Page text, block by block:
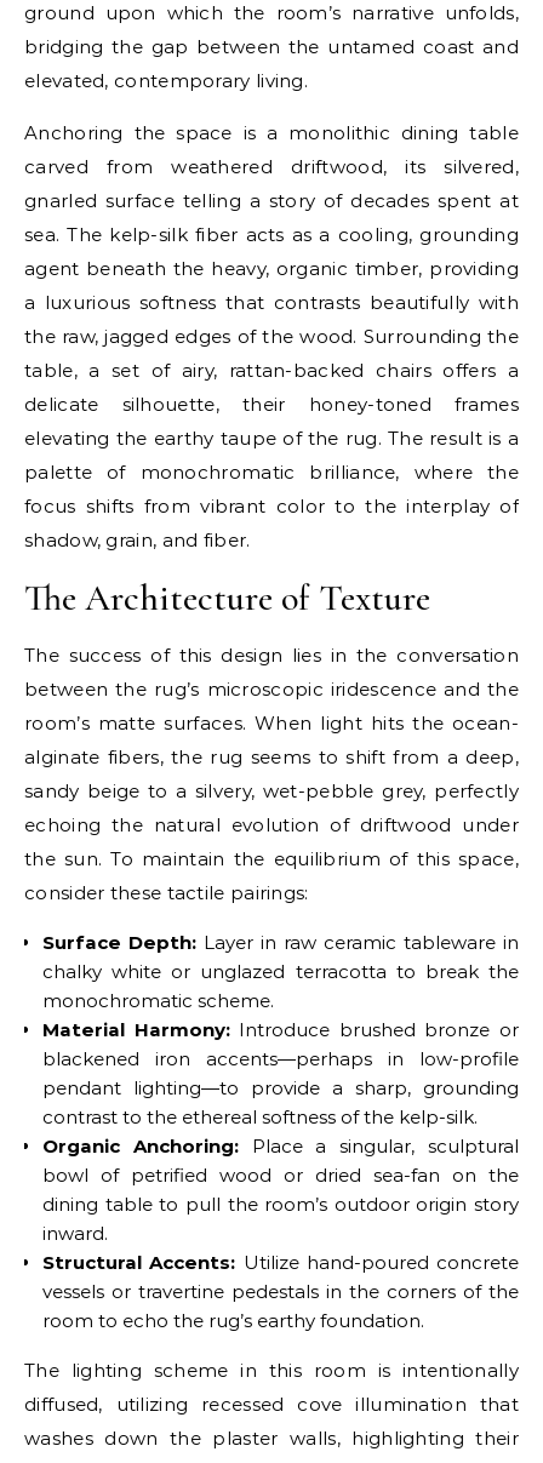
ground upon which the room’s narrative unfolds,
bridging the gap between the untamed coast and
elevated, contemporary living.
Anchoring the space is a monolithic dining table
carved from weathered driftwood, its silvered,
gnarled surface telling a story of decades spent at
sea. The kelp-silk fiber acts as a cooling, grounding
agent beneath the heavy, organic timber, providing
a luxurious softness that contrasts beautifully with
the raw, jagged edges of the wood. Surrounding the
table, a set of airy, rattan-backed chairs offers a
delicate silhouette, their honey-toned frames
elevating the earthy taupe of the rug. The result is a
palette of monochromatic brilliance, where the
focus shifts from vibrant color to the interplay of
shadow, grain, and fiber.
The Architecture of Texture
The success of this design lies in the conversation
between the rug’s microscopic iridescence and the
room’s matte surfaces. When light hits the ocean-
alginate fibers, the rug seems to shift from a deep,
sandy beige to a silvery, wet-pebble grey, perfectly
echoing the natural evolution of driftwood under
the sun. To maintain the equilibrium of this space,
consider these tactile pairings:
Surface Depth: Layer in raw ceramic tableware in
chalky white or unglazed terracotta to break the
monochromatic scheme.
Material Harmony:Introduce brushed bronze or
blackened iron accents—perhaps in low-profile
pendant lighting—to provide a sharp, grounding
contrast to the ethereal softness of the kelp-silk.
Organic Anchoring:Place a singular, sculptural
bowl of petrified wood or dried sea-fan on the
dining table to pull the room’s outdoor origin story
inward.
Structural Accents: Utilize hand-poured concrete
vessels or travertine pedestals in the corners of the
room to echo the rug’s earthy foundation.
The lighting scheme in this room is intentionally
diffused, utilizing recessed cove illumination that
washes down the plaster walls, highlighting their